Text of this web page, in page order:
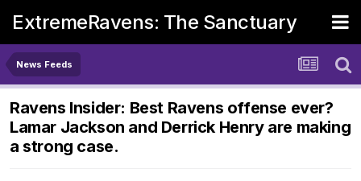
ExtremeRavens: The Sanctuary
News Feeds
Ravens Insider: Best Ravens offense ever?
Lamar Jackson and Derrick Henry are making
a strong case.